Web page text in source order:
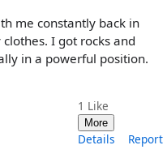
me constantly back in
I got rocks and
in a powerful position.
1 Like
More
Details Report